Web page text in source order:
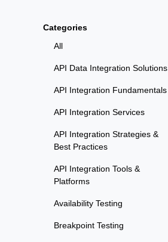
Categories
All
API Data Integration Solutions
API Integration Fundamentals
API Integration Services
API Integration Strategies &
Best Practices
API Integration Tools &
Platforms
Availability Testing
Breakpoint Testing